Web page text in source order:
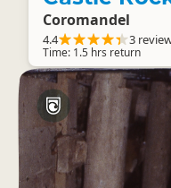
Coromandel
4.4 3
Time: 1.5 hrs return